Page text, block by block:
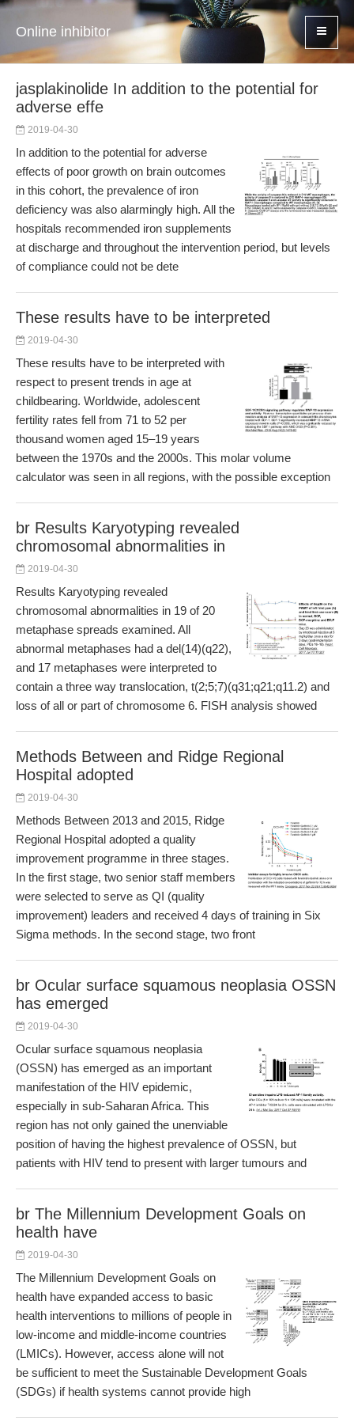
Online inhibitor
jasplakinolide In addition to the potential for
adverse effe
2019-04-30
In addition to the potential for adverse
effects of poor growth on brain outcomes
in this cohort, the prevalence of iron
deficiency was also alarmingly high. All the
hospitals recommended iron supplements
at discharge and throughout the intervention period, but levels
of compliance could not be dete
These results have to be interpreted
2019-04-30
These results have to be interpreted with
respect to present trends in age at
childbearing. Worldwide, adolescent
fertility rates fell from 71 to 52 per
thousand women aged 15–19 years
between the 1970s and the 2000s. This molar volume
calculator was seen in all regions, with the possible exception
br Results Karyotyping revealed
chromosomal abnormalities in
2019-04-30
Results Karyotyping revealed
chromosomal abnormalities in 19 of 20
metaphase spreads examined. All
abnormal metaphases had a del(14)(q22),
and 17 metaphases were interpreted to
contain a three way translocation, t(2;5;7)(q31;q21;q11.2) and
loss of all or part of chromosome 6. FISH analysis showed
Methods Between and Ridge Regional
Hospital adopted
2019-04-30
Methods Between 2013 and 2015, Ridge
Regional Hospital adopted a quality
improvement programme in three stages.
In the first stage, two senior staff members
were selected to serve as QI (quality
improvement) leaders and received 4 days of training in Six
Sigma methods. In the second stage, two front
br Ocular surface squamous neoplasia OSSN
has emerged
2019-04-30
Ocular surface squamous neoplasia
(OSSN) has emerged as an important
manifestation of the HIV epidemic,
especially in sub-Saharan Africa. This
region has not only gained the unenviable
position of having the highest prevalence of OSSN, but
patients with HIV tend to present with larger tumours and
br The Millennium Development Goals on
health have
2019-04-30
The Millennium Development Goals on
health have expanded access to basic
health interventions to millions of people in
low-income and middle-income countries
(LMICs). However, access alone will not
be sufficient to meet the Sustainable Development Goals
(SDGs) if health systems cannot provide high